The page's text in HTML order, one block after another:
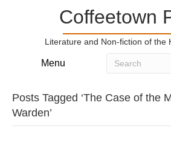
Coffeetown
Literature and Non-fiction of the
Menu
Posts Tagged ‘The Case of the
Warden’